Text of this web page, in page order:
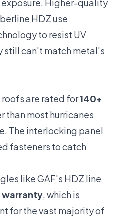
HDZ use
to resist UV
still can't match metal's
are rated for140+
than most hurricanes
The interlocking panel
fasteners to catch
like GAF's HDZ line
warranty , which is
for the vast majority of